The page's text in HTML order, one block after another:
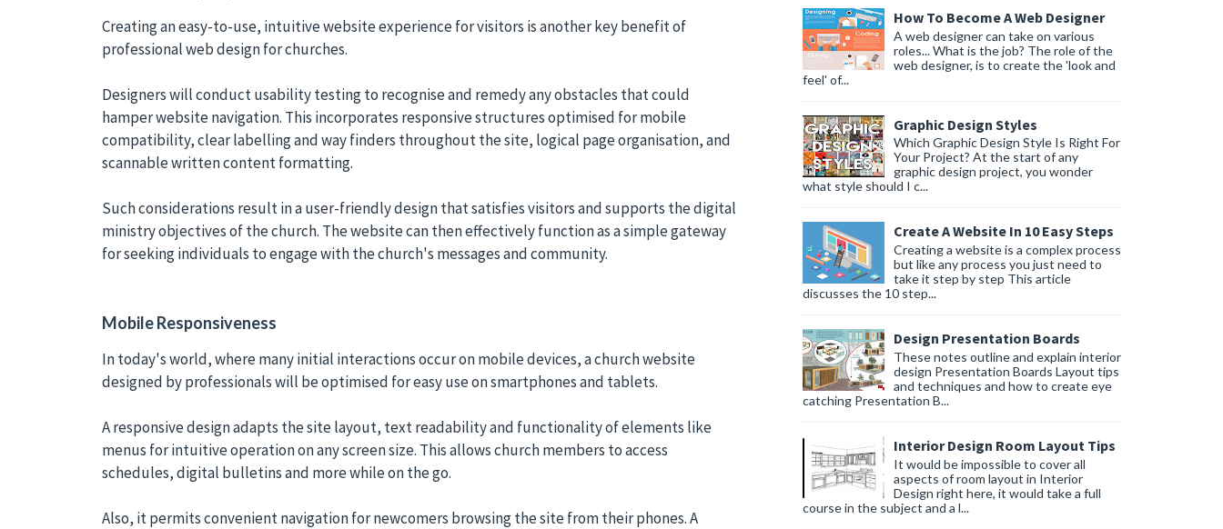
Creating an easy-to-use, intuitive website experience for visitors is another key benefit of
professional web design for churches.
Designers will conduct usability testing to recognise and remedy any obstacles that could
hamper website navigation. This incorporates responsive structures optimised for mobile
compatibility, clear labelling and way finders throughout the site, logical page organisation, and
scannable written content formatting.
Such considerations result in a user-friendly design that satisfies visitors and supports the digital
ministry objectives of the church. The website can then effectively function as a simple gateway
for seeking individuals to engage with the church's messages and community.
Mobile Responsiveness
In today's world, where many initial interactions occur on mobile devices, a church website
designed by professionals will be optimised for easy use on smartphones and tablets.
A responsive design adapts the site layout, text readability and functionality of elements like
menus for intuitive operation on any screen size. This allows church members to access
schedules, digital bulletins and more while on the go.
Also, it permits convenient navigation for newcomers browsing the site from their phones. A
How To Become A Web Designer
A web designer can take on various
roles... What is the job? The role of the
web designer, is to create the 'look and
feel' of...
Graphic Design Styles
Which Graphic Design Style Is Right For
Your Project? At the start of any
graphic design project, you wonder
what style should I c...
Create A Website In 10 Easy Steps
Creating a website is a complex process
but like any process you just need to
take it step by step This article
discusses the 10 step...
Design Presentation Boards
These notes outline and explain interior
design Presentation Boards Layout tips
and techniques and how to create eye
catching Presentation B...
Interior Design Room Layout Tips
It would be impossible to cover all
aspects of room layout in Interior
Design right here, it would take a full
course in the subject and a l...